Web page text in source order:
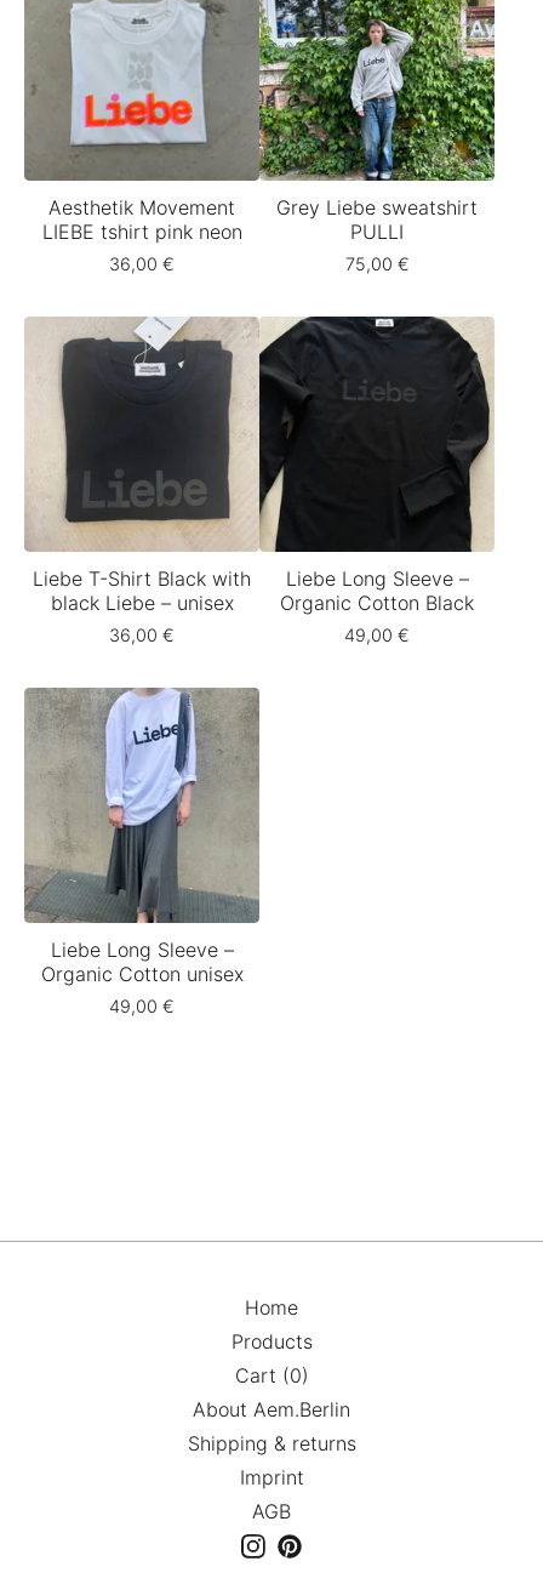
Aesthetik Movement
LIEBE tshirt pink neon
36,00 €
Grey Liebe sweatshirt
PULLI
75,00 €
Liebe T-Shirt Black with
black Liebe – unisex
36,00 €
Liebe Long Sleeve –
Organic Cotton Black
49,00 €
Liebe Long Sleeve –
Organic Cotton unisex
49,00 €
Home
Products
Cart (0)
About Aem.Berlin
Shipping & returns
Imprint
AGB